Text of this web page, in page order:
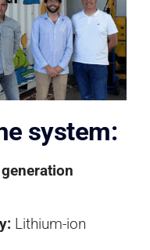
system:
Lithium-ion